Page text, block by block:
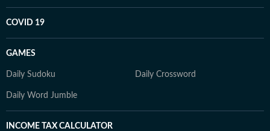
COVID 19
GAMES
Daily Sudoku Daily Crossword
Daily Word Jumble
INCOME TAX CALCULATOR